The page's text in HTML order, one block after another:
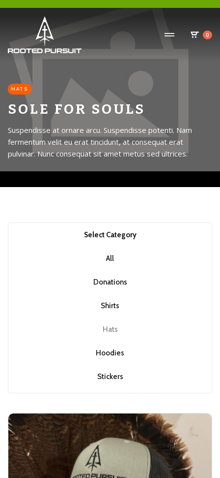
0
HATS
SOLE FOR SOULS
Suspendisse at ornare arcu. Suspendisse potenti. Nam
fermentum velit eu erat tincidunt, at consequat erat
pulvinar. Nunc consequat sit amet metus sed ultrices.
Select Category
All
Donations
Shirts
Hats
Hoodies
Stickers